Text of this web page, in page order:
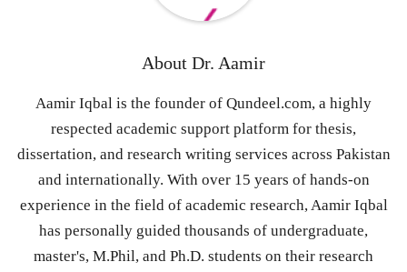
About Dr. Aamir
Aamir Iqbal is the founder of Qundeel.com, a highly
respected academic support platform for thesis,
dissertation, and research writing services across Pakistan
and internationally. With over 15 years of hands-on
experience in the field of academic research, Aamir Iqbal
has personally guided thousands of undergraduate,
master's, M.Phil, and Ph.D. students on their research